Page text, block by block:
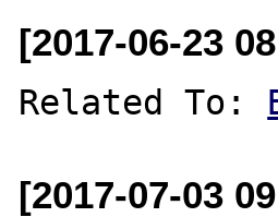
[2017-06-23
Related To:
[2017-07-03